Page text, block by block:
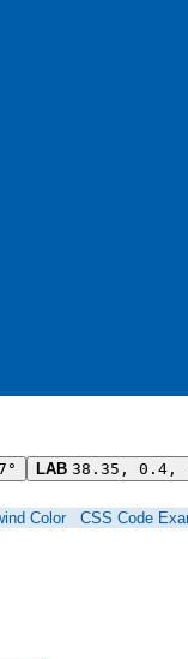
LAB 38.35, 0.4,
Color CSS Code